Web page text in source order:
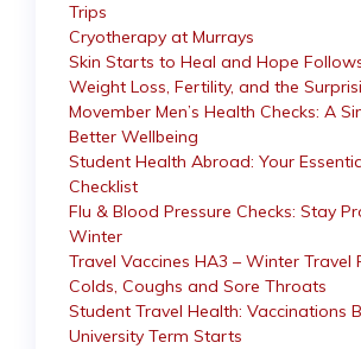
Trips
Cryotherapy at Murrays
Skin Starts to Heal and Hope
Weight Loss, Fertility, and the
Movember Men’s Health Checks: A
Better Wellbeing
Student Health Abroad: Your
Checklist
Flu & Blood Pressure Checks: Stay
Winter
Travel Vaccines HA3 – Winter Travel
Colds, Coughs and Sore Throats
Student Travel Health: Vaccinations
University Term Starts